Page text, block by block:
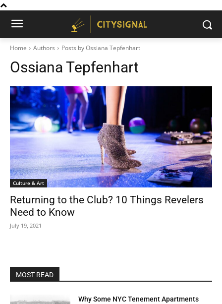
Home Authors Posts by Ossiana Tepfenhart
Ossiana Tepfenhart
Culture & Art
Returning to the Club? 10 Things Revelers
Need to Know
July 19, 2021
MOST READ
Why Some NYC Tenement Apartments